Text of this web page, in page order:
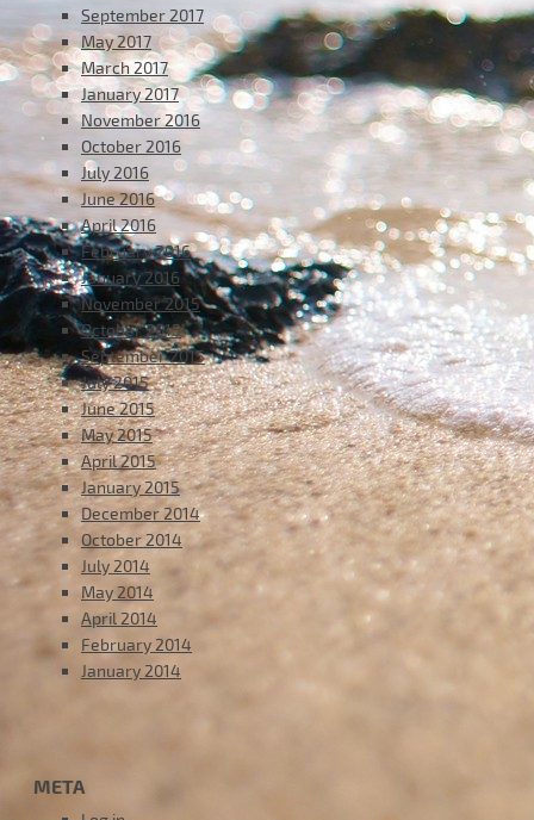
September 2017
May 2017
March 2017
January 2017
November 2016
October 2016
July 2016
June 2016
April 2016
February 2016
January 2016
November 2015
October 2015
September 2015
July 2015
June 2015
May 2015
April 2015
January 2015
December 2014
October 2014
July 2014
May 2014
April 2014
February 2014
January 2014
META